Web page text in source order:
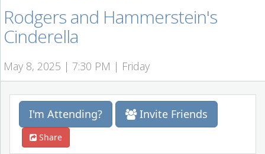
Rodgers and Hammerstein's
Cinderella
May 8, 2025 | 7:30 PM | Friday
I'm Attending? Invite Friends
Share